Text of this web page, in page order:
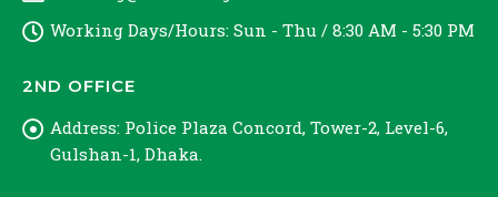
Working Days/Hours: Sun - Thu / 8:30 AM - 5:30 PM
2ND OFFICE
Address: Police Plaza Concord, Tower-2, Level-6,
Gulshan-1, Dhaka.